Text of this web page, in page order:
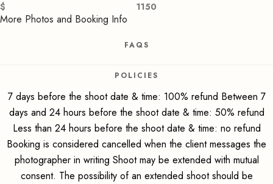
$ 1150
More Photos and Booking Info
FAQS
POLICIES
7 days before the shoot date & time: 100% refund Between 7
days and 24 hours before the shoot date & time: 50% refund
Less than 24 hours before the shoot date & time: no refund
Booking is considered cancelled when the client messages the
photographer in writing Shoot may be extended with mutual
consent. The possibility of an extended shoot should be